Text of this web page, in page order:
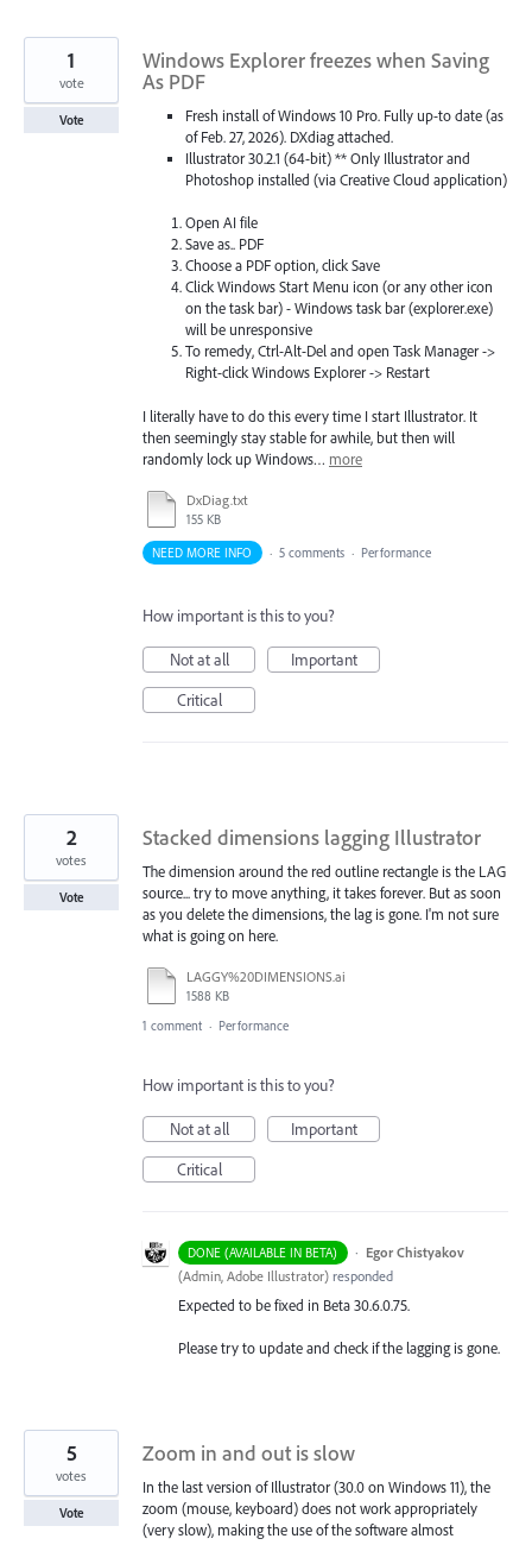
Windows Explorer freezes when Saving
As PDF
Fresh install of Windows 10 Pro. Fully up-to date (as
of Feb. 27, 2026). DXdiag attached.
Illustrator 30.2.1 (64-bit) ** Only Illustrator and
Photoshop installed (via Creative Cloud application)
Open AI file
Save as.. PDF
Choose a PDF option, click Save
Click Windows Start Menu icon (or any other icon
on the task bar) - Windows task bar (explorer.exe)
will be unresponsive
To remedy, Ctrl-Alt-Del and open Task Manager ->
Right-click Windows Explorer -> Restart
I literally have to do this every time I start Illustrator. It
then seemingly stay stable for awhile, but then will
randomly lock up Windows… more
DxDiag.txt
155 KB
1
vote
Vote
NEED MORE INFO · 5 comments · Performance
How important is this to you?
Not at all
Important
Critical
Stacked dimensions lagging Illustrator
The dimension around the red outline rectangle is the LAG
source... try to move anything, it takes forever. But as soon
as you delete the dimensions, the lag is gone. I'm not sure
what is going on here.
LAGGY%20DIMENSIONS.ai
1588 KB
2
votes
Vote
1 comment · Performance
How important is this to you?
Not at all
Important
Critical
DONE (AVAILABLE IN BETA) · Egor Chistyakov
(Admin, Adobe Illustrator) responded
Expected to be fixed in Beta 30.6.0.75.
Please try to update and check if the lagging is gone.
Zoom in and out is slow
In the last version of Illustrator (30.0 on Windows 11), the
zoom (mouse, keyboard) does not work appropriately
(very slow), making the use of the software almost
5
votes
Vote